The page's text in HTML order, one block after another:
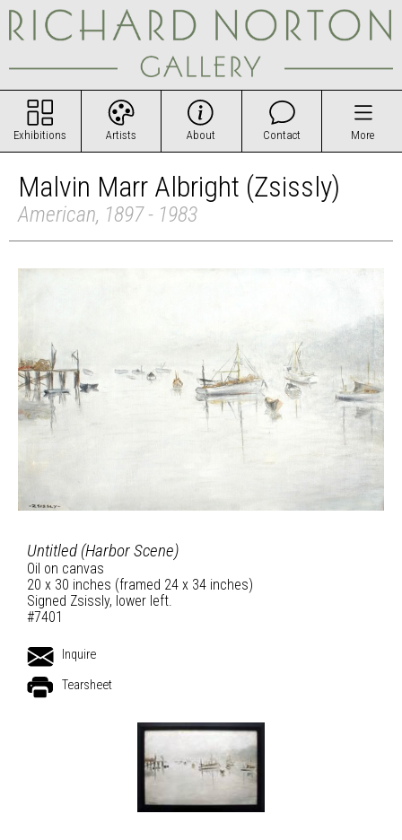
Exhibitions Artists About Contact More
Malvin Marr Albright (Zsissly)
American, 1897 - 1983
Untitled (Harbor Scene)
Oil on canvas
20 x 30 inches (framed 24 x 34 inches)
Signed Zsissly, lower left.
#7401
Inquire
Tearsheet